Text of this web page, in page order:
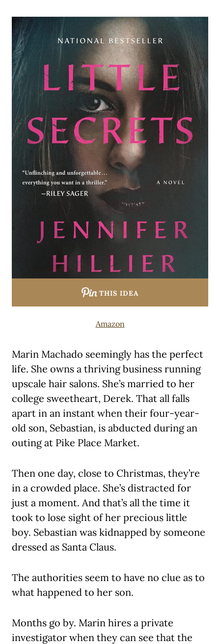
THIS IDEA
Amazon
Marin Machado seemingly has the perfect
life. She owns a thriving business running
upscale hair salons. She’s married to her
college sweetheart, Derek. That all falls
apart in an instant when their four-year-
old son, Sebastian, is abducted during an
outing at Pike Place Market.
Then one day, close to Christmas, they’re
in a crowded place. She’s distracted for
just a moment. And that’s all the time it
took to lose sight of her precious little
boy. Sebastian was kidnapped by someone
dressed as Santa Claus.
The authorities seem to have no clue as to
what happened to her son.
Months go by. Marin hires a private
investigator when they can see that the